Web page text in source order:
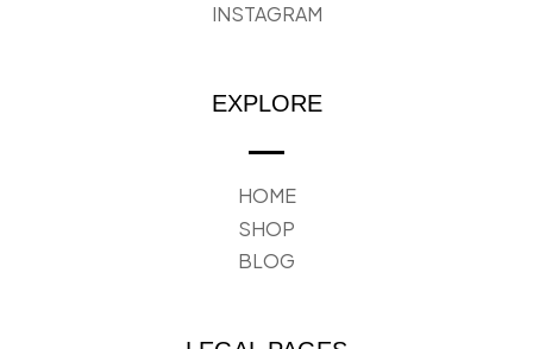
INSTAGRAM
EXPLORE
HOME
SHOP
BLOG